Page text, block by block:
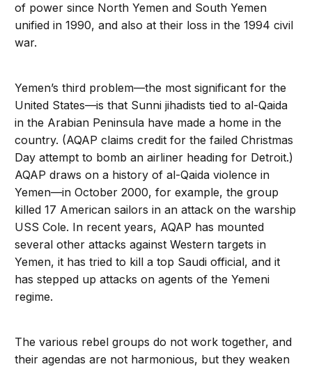
of power since North Yemen and South Yemen
unified in 1990, and also at their loss in the 1994 civil
war.
Yemen’s third problem—the most significant for the
United States—is that Sunni jihadists tied to al-Qaida
in the Arabian Peninsula have made a home in the
country. (AQAP claims credit for the failed Christmas
Day attempt to bomb an airliner heading for Detroit.)
AQAP draws on a history of al-Qaida violence in
Yemen—in October 2000, for example, the group
killed 17 American sailors in an attack on the warship
USS Cole. In recent years, AQAP has mounted
several other attacks against Western targets in
Yemen, it has tried to kill a top Saudi official, and it
has stepped up attacks on agents of the Yemeni
regime.
The various rebel groups do not work together, and
their agendas are not harmonious, but they weaken